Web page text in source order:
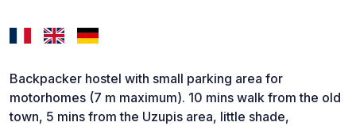
Backpacker hostel with small parking area for
motorhomes (7 m maximum). 10 mins walk from the old
town, 5 mins from the Uzupis area, little shade,